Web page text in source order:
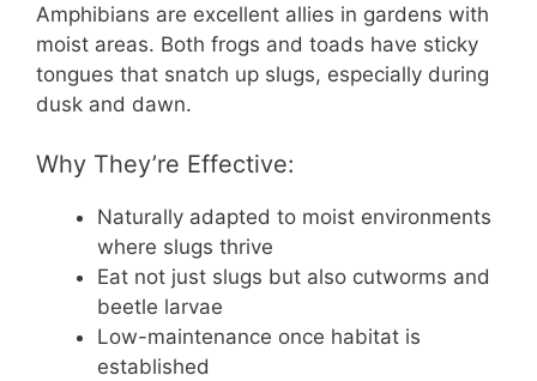
Amphibians are excellent allies in gardens with
moist areas. Both frogs and toads have sticky
tongues that snatch up slugs, especially during
dusk and dawn.
Why They’re Effective:
Naturally adapted to moist environments
where slugs thrive
Eat not just slugs but also cutworms and
beetle larvae
Low-maintenance once habitat is
established